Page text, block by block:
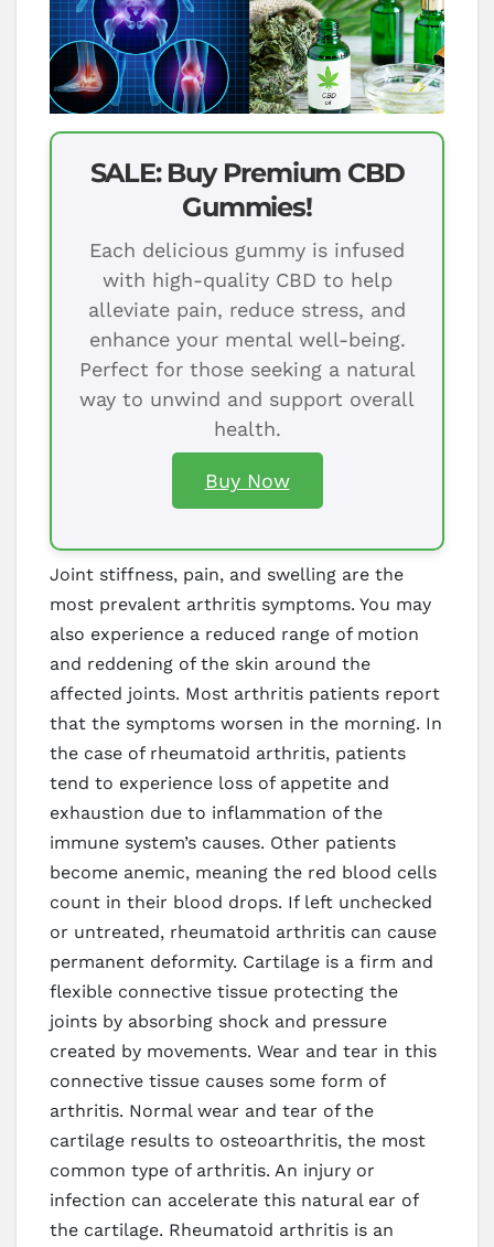
SALE: Buy Premium CBD
Gummies!
Each delicious gummy is infused
with high-quality CBD to help
alleviate pain, reduce stress, and
enhance your mental well-being.
Perfect for those seeking a natural
way to unwind and support overall
health.
Buy Now
Joint stiffness, pain, and swelling are the
most prevalent arthritis symptoms. You may
also experience a reduced range of motion
and reddening of the skin around the
affected joints. Most arthritis patients report
that the symptoms worsen in the morning. In
the case of rheumatoid arthritis, patients
tend to experience loss of appetite and
exhaustion due to inflammation of the
immune system’s causes. Other patients
become anemic, meaning the red blood cells
count in their blood drops. If left unchecked
or untreated, rheumatoid arthritis can cause
permanent deformity. Cartilage is a firm and
flexible connective tissue protecting the
joints by absorbing shock and pressure
created by movements. Wear and tear in this
connective tissue causes some form of
arthritis. Normal wear and tear of the
cartilage results to osteoarthritis, the most
common type of arthritis. An injury or
infection can accelerate this natural ear of
the cartilage. Rheumatoid arthritis is an